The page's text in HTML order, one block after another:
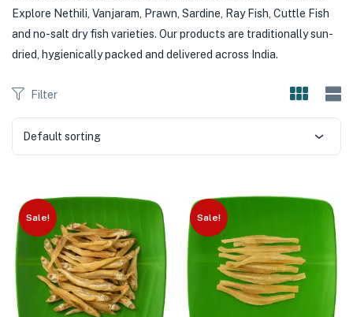
Explore Nethili, Vanjaram, Prawn, Sardine, Ray Fish, Cuttle Fish
and no-salt dry fish varieties. Our products are traditionally sun-
dried, hygienically packed and delivered across India.
Filter
Default sorting
Sale! Sale!